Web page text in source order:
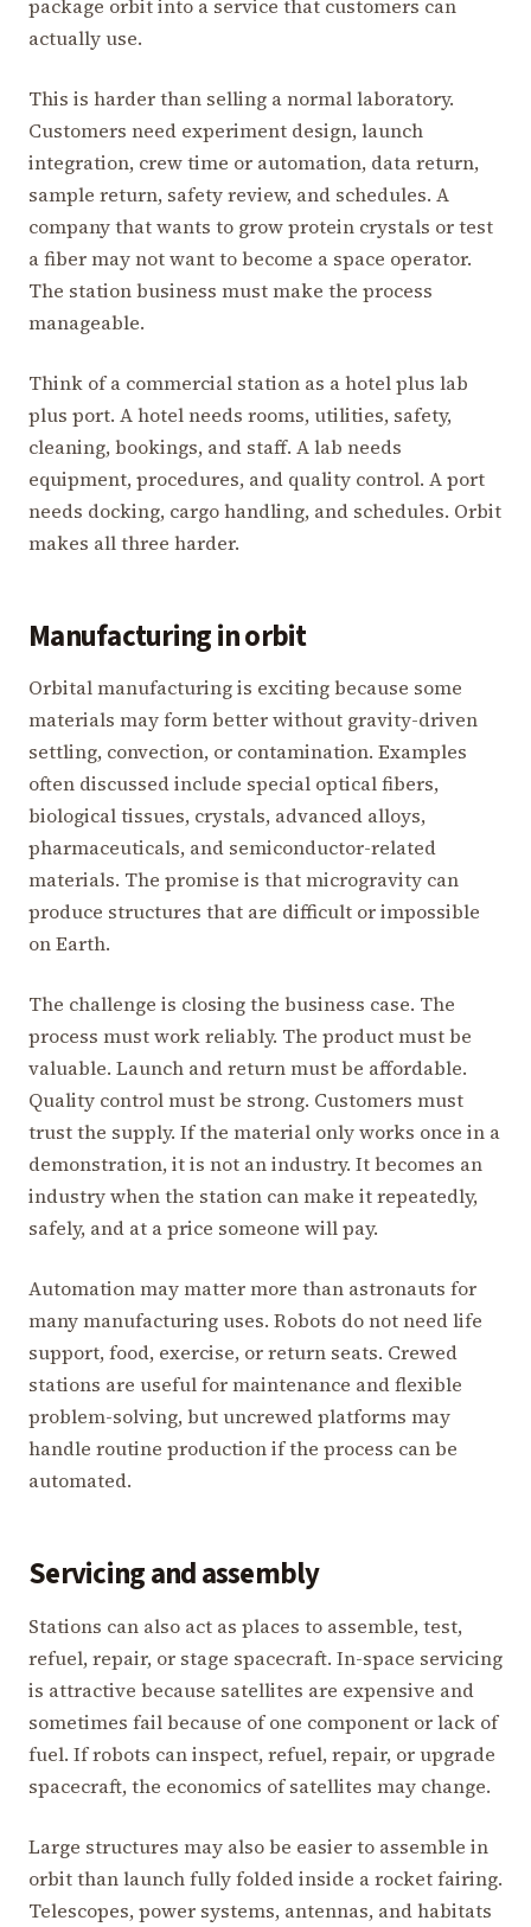
package orbit into a service that customers can
actually use.
This is harder than selling a normal laboratory.
Customers need experiment design, launch
integration, crew time or automation, data return,
sample return, safety review, and schedules. A
company that wants to grow protein crystals or test
a fiber may not want to become a space operator.
The station business must make the process
manageable.
Think of a commercial station as a hotel plus lab
plus port. A hotel needs rooms, utilities, safety,
cleaning, bookings, and staff. A lab needs
equipment, procedures, and quality control. A port
needs docking, cargo handling, and schedules. Orbit
makes all three harder.
Manufacturing in orbit
Orbital manufacturing is exciting because some
materials may form better without gravity-driven
settling, convection, or contamination. Examples
often discussed include special optical fibers,
biological tissues, crystals, advanced alloys,
pharmaceuticals, and semiconductor-related
materials. The promise is that microgravity can
produce structures that are difficult or impossible
on Earth.
The challenge is closing the business case. The
process must work reliably. The product must be
valuable. Launch and return must be affordable.
Quality control must be strong. Customers must
trust the supply. If the material only works once in a
demonstration, it is not an industry. It becomes an
industry when the station can make it repeatedly,
safely, and at a price someone will pay.
Automation may matter more than astronauts for
many manufacturing uses. Robots do not need life
support, food, exercise, or return seats. Crewed
stations are useful for maintenance and flexible
problem-solving, but uncrewed platforms may
handle routine production if the process can be
automated.
Servicing and assembly
Stations can also act as places to assemble, test,
refuel, repair, or stage spacecraft. In-space servicing
is attractive because satellites are expensive and
sometimes fail because of one component or lack of
fuel. If robots can inspect, refuel, repair, or upgrade
spacecraft, the economics of satellites may change.
Large structures may also be easier to assemble in
orbit than launch fully folded inside a rocket fairing.
Telescopes, power systems, antennas, and habitats